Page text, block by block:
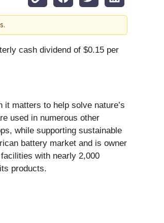
cash dividend of $0.15 per
matters to help solve nature’s
used in numerous other
while supporting sustainable
battery market and is owner
with nearly 2,000
products.